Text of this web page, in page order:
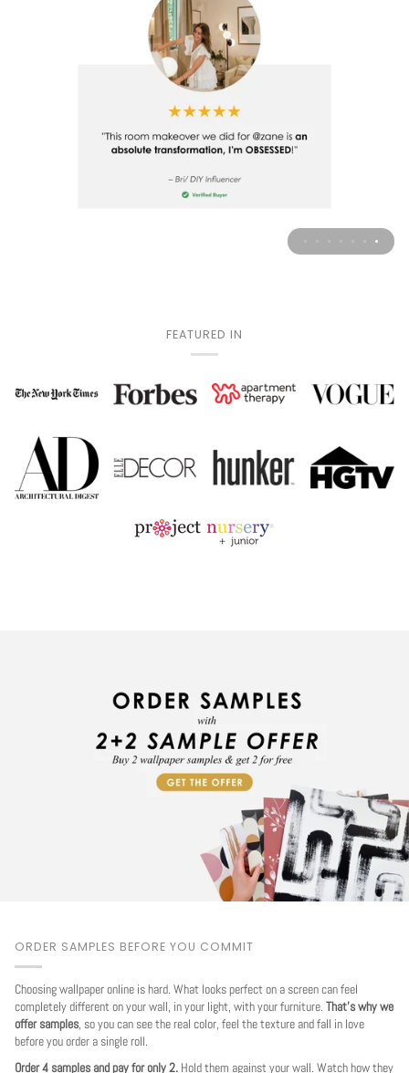
FEATURED IN
ORDER SAMPLES BEFORE YOU COMMIT
Choosing wallpaper online is hard. What looks perfect on a screen can feel
completely different on your wall, in your light, with your furniture. That's why we
offer samples, so you can see the real color, feel the texture and fall in love
before you order a single roll.
Order 4 samples and pay for only 2. Hold them against your wall. Watch how they